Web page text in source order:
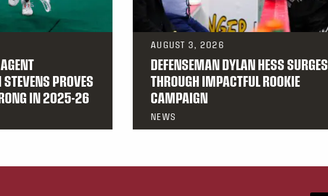
PROVES
IN 2025-26
AUGUST 3, 2026
DEFENSEMAN DYLAN HESS SURGES
THROUGH IMPACTFUL ROOKIE
CAMPAIGN
NEWS